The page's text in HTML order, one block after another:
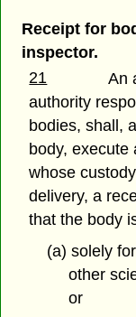
Receipt for
inspector.
21
An
authority
bodies, shall,
body, execute
whose
delivery, a
that the body
(a) solely
other
or